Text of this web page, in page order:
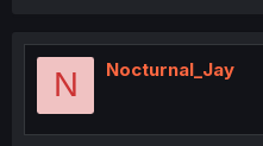
t
N Nocturnal_Jay